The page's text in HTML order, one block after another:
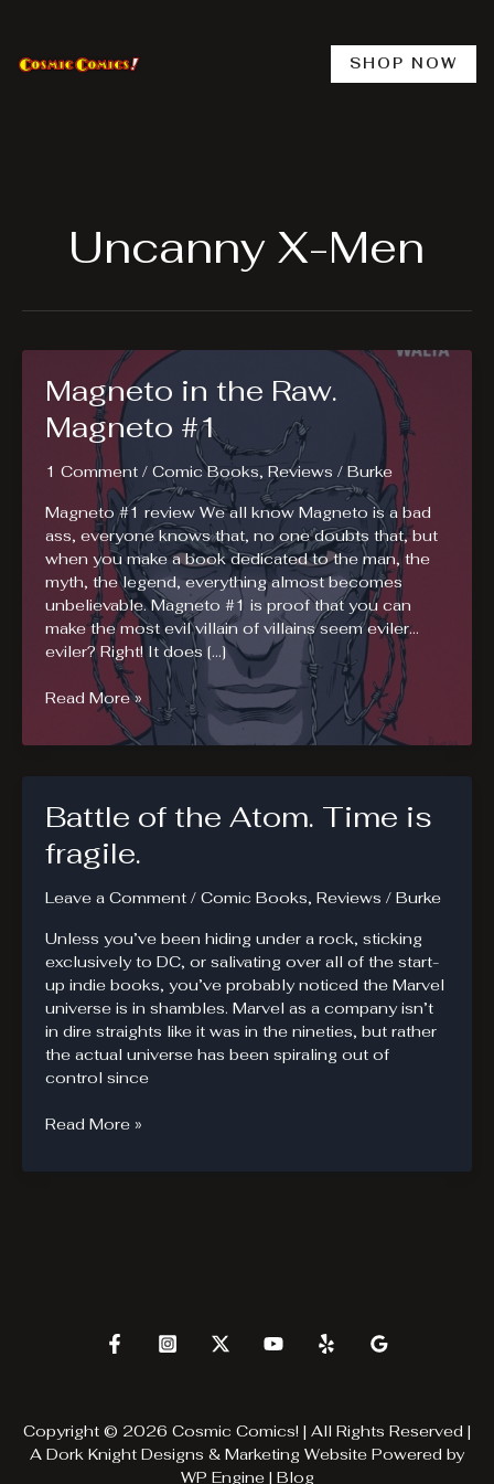
content
SHOP NOW
Uncanny X-Men
Magneto in the Raw.
Magneto #1
1 Comment / Comic Books, Reviews / Burke
Magneto #1 review We all know Magneto is a bad
ass, everyone knows that, no one doubts that, but
when you make a book dedicated to the man, the
myth, the legend, everything almost becomes
unbelievable. Magneto #1 is proof that you can
make the most evil villain of villains seem eviler…
eviler? Right! It does […]
Magneto
the
#1
Read More »
Battle of the Atom. Time is
fragile.
Leave a Comment / Comic Books, Reviews / Burke
Unless you’ve been hiding under a rock, sticking
exclusively to DC, or salivating over all of the start-
up indie books, you’ve probably noticed the Marvel
universe is in shambles. Marvel as a company isn’t
in dire straights like it was in the nineties, but rather
the actual universe has been spiraling out of
control since
Battle
the
Read More »
Copyright © 2026 Cosmic Comics! | All Rights Reserved |
A Dork Knight Designs & Marketing Website Powered by
WP Engine| Blog